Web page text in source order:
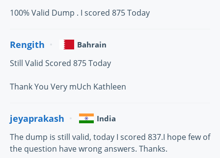
100% Valid Dump . I scored 875 Today
Rengith Bahrain
Still Valid Scored 875 Today
Thank You Very mUch Kathleen
jeyaprakash India
The dump is still valid, today I scored 837.I hope few of
the question have wrong answers. Thanks.